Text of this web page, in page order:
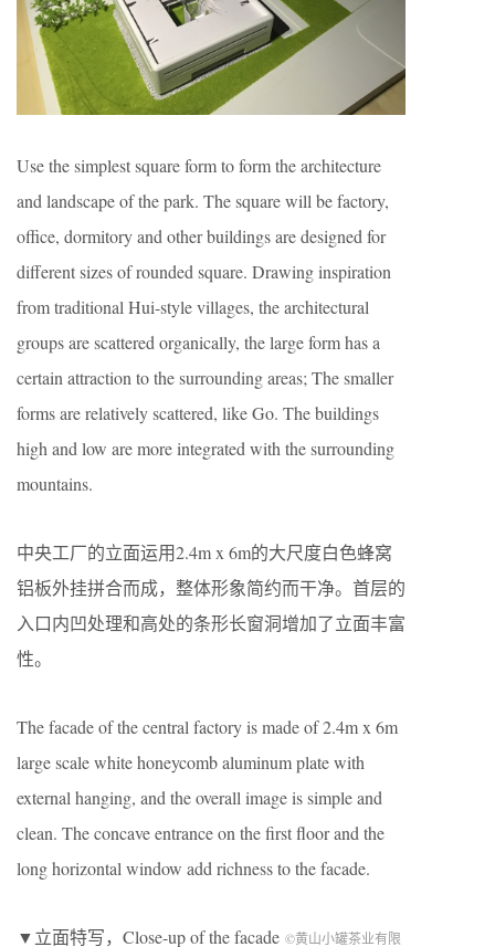
Use the simplest square form to form the architecture
and landscape of the park. The square will be factory,
office, dormitory and other buildings are designed for
different sizes of rounded square. Drawing inspiration
from traditional Hui-style villages, the architectural
groups are scattered organically, the large form has a
certain attraction to the surrounding areas; The smaller
forms are relatively scattered, like Go. The buildings
high and low are more integrated with the surrounding
mountains.
中央工厂的立面运用2.4m x 6m的大尺度白色蜂窝
铝板外挂拼合而成，整体形象简约而干净。首层的
入口内凹处理和高处的条形长窗洞增加了立面丰富
性。
The facade of the central factory is made of 2.4m x 6m
large scale white honeycomb aluminum plate with
external hanging, and the overall image is simple and
clean. The concave entrance on the first floor and the
long horizontal window add richness to the facade.
▼立面特写，Close-up of the facade ©黄山小罐茶业有限